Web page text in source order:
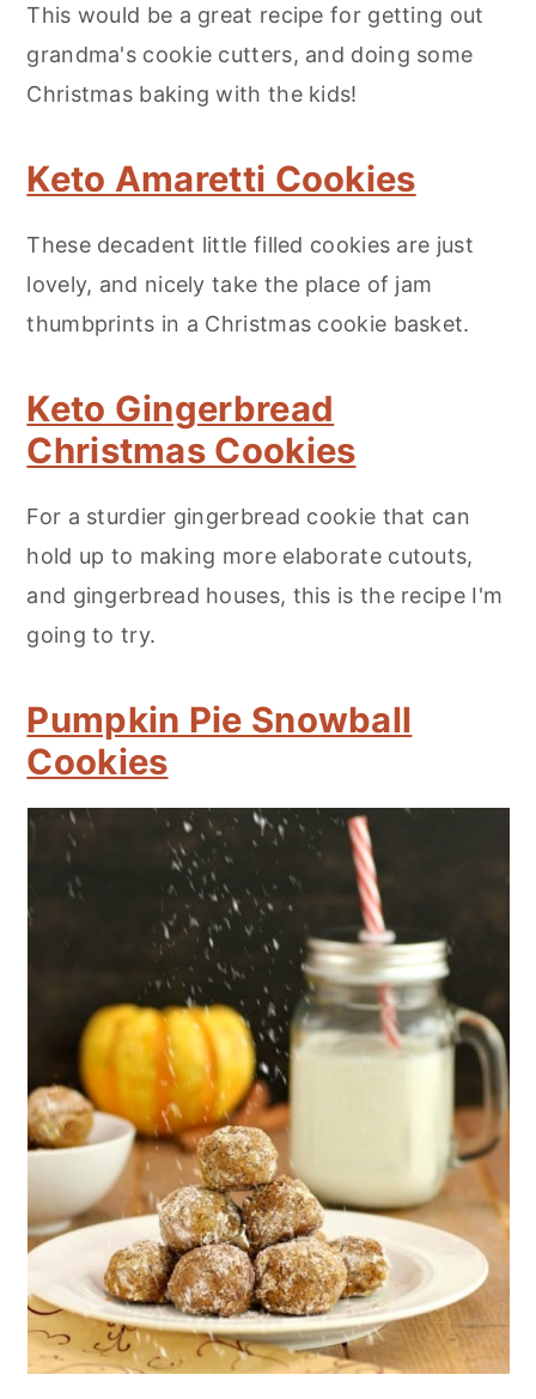
This would be a great recipe for getting out
grandma's cookie cutters, and doing some
Christmas baking with the kids!
Keto Amaretti Cookies
These decadent little filled cookies are just
lovely, and nicely take the place of jam
thumbprints in a Christmas cookie basket.
Keto Gingerbread
Christmas Cookies
For a sturdier gingerbread cookie that can
hold up to making more elaborate cutouts,
and gingerbread houses, this is the recipe I'm
going to try.
Pumpkin Pie Snowball
Cookies